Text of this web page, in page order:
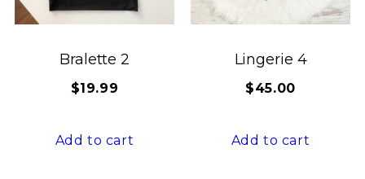
Bralette 2
$19.99
Add to cart
Lingerie 4
$45.00
Add to cart